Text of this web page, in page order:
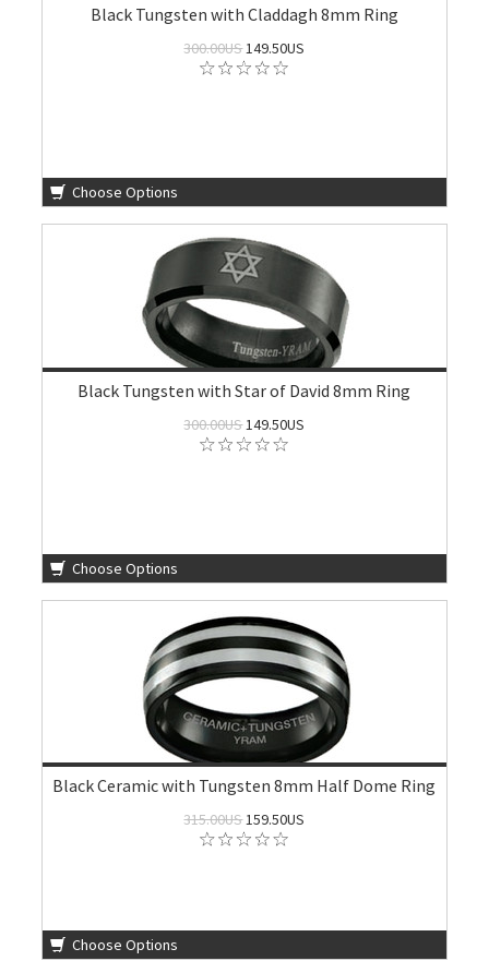
Black Tungsten with Claddagh 8mm Ring
300.00US149.50US
Choose Options
Black Tungsten with Star of David 8mm Ring
300.00US149.50US
Choose Options
Black Ceramic with Tungsten 8mm Half Dome Ring
315.00US159.50US
Choose Options